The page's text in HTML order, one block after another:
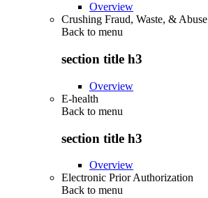
Overview
Crushing Fraud, Waste, & Abuse
Back to menu
section title h3
Overview
E-health
Back to menu
section title h3
Overview
Electronic Prior Authorization
Back to menu